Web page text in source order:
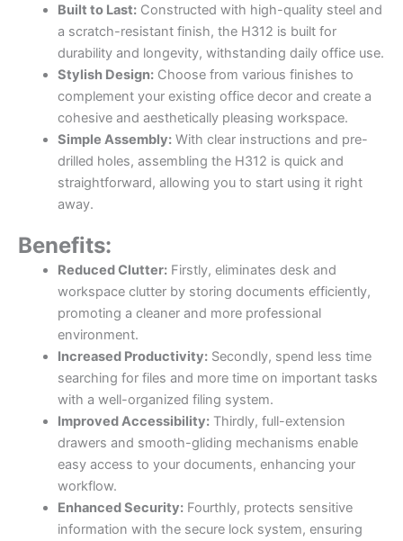
Built to Last:Constructed with high-quality steel and
a scratch-resistant finish, the H312 is built for
durability and longevity, withstanding daily office use.
Stylish Design:Choose from various finishes to
complement your existing office decor and create a
cohesive and aesthetically pleasing workspace.
Simple Assembly:With clear instructions and pre-
drilled holes, assembling the H312 is quick and
straightforward, allowing you to start using it right
away.
Benefits:
Reduced Clutter:Firstly, eliminates desk and
workspace clutter by storing documents efficiently,
promoting a cleaner and more professional
environment.
Increased Productivity:Secondly, spend less time
searching for files and more time on important tasks
with a well-organized filing system.
Improved Accessibility:Thirdly, full-extension
drawers and smooth-gliding mechanisms enable
easy access to your documents, enhancing your
workflow.
Enhanced Security:Fourthly, protects sensitive
information with the secure lock system, ensuring